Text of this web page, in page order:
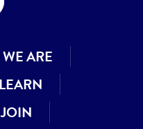
ARE
LEARN
JOIN